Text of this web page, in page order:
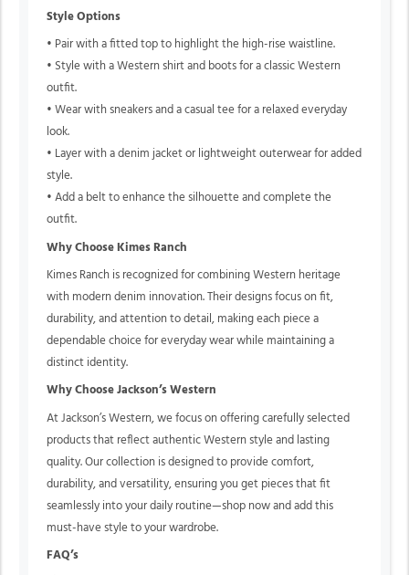
Style Options
• Pair with a fitted top to highlight the high-rise waistline.
• Style with a Western shirt and boots for a classic Western
outfit.
• Wear with sneakers and a casual tee for a relaxed everyday
look.
• Layer with a denim jacket or lightweight outerwear for added
style.
• Add a belt to enhance the silhouette and complete the
outfit.
Why Choose Kimes Ranch
Kimes Ranch is recognized for combining Western heritage
with modern denim innovation. Their designs focus on fit,
durability, and attention to detail, making each piece a
dependable choice for everyday wear while maintaining a
distinct identity.
Why Choose Jackson’s Western
At Jackson’s Western, we focus on offering carefully selected
products that reflect authentic Western style and lasting
quality. Our collection is designed to provide comfort,
durability, and versatility, ensuring you get pieces that fit
seamlessly into your daily routine—shop now and add this
must-have style to your wardrobe.
FAQ’s